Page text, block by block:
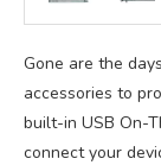
Gone are the
accessories to
built-in USB On-
connect your